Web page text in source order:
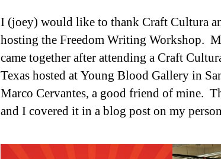
I (joey) would like to thank Craft Cultura
hosting the Freedom Writing Workshop.
came together after attending a Craft
Texas hosted at Young Blood Gallery in
Marco Cervantes, a good friend of mine.
and I covered it in a blog post on my